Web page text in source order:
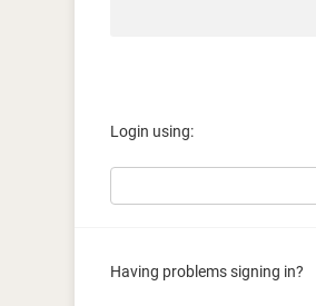
Login using:
Having problems signing in?